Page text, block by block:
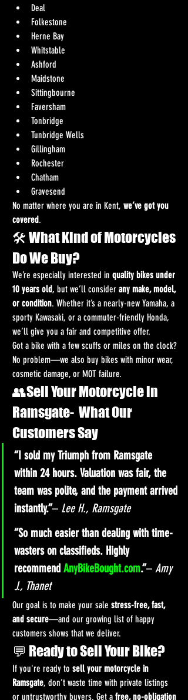
Deal
Folkestone
Herne Bay
Whitstable
Ashford
Maidstone
Sittingbourne
Faversham
Tonbridge
Tunbridge Wells
Gillingham
Rochester
Chatham
Gravesend
No matter where you are in Kent, we’ve got you
covered.
🛠️ What Kind of Motorcycles
Do We Buy?
We’re especially interested in quality bikes under
10 years old, but we’ll consider any make, model,
or condition. Whether it’s a nearly-new Yamaha, a
sporty Kawasaki, or a commuter-friendly Honda,
we’ll give you a fair and competitive offer.
Got a bike with a few scuffs or miles on the clock?
No problem—we also buy bikes with minor wear,
cosmetic damage, or MOT failure.
👥Sell Your Motorcycle in
Ramsgate-  What Our
Customers Say
“I sold my Triumph from Ramsgate
within 24 hours. Valuation was fair, the
team was polite, and the payment arrived
instantly.”– Lee H., Ramsgate
“So much easier than dealing with time-
wasters on classifieds. Highly
recommend AnyBikeBought.com.”– Amy
J., Thanet
Our goal is to make your sale stress-free, fast,
and secure—and our growing list of happy
customers shows that we deliver.
💬 Ready to Sell Your Bike?
If you're ready to sell your motorcycle in
Ramsgate, don’t waste time with private listings
or untrustworthy buyers. Get a free, no-obligation